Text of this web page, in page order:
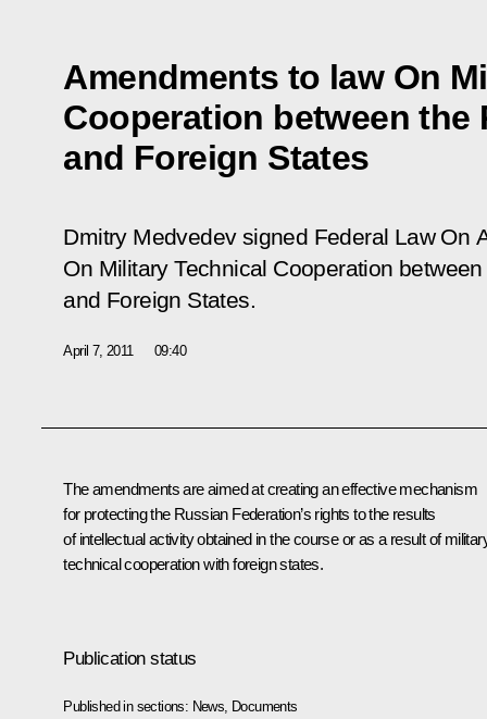
Amendments to law On
Cooperation between the
and Foreign States
Dmitry Medvedev signed Federal Law On
On Military Technical Cooperation
and Foreign States.
April 7, 2011 09:40
The amendments are aimed at creating an effective mechanism
for protecting the Russian Federation’s rights to the results
of intellectual activity obtained in the course or as a result of
technical cooperation with foreign states.
Publication status
Published in sections: News Documents